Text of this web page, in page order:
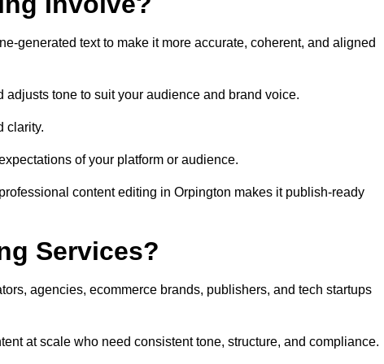
generated text to make it more accurate, coherent, and aligned
adjusts tone to suit your audience and brand voice.
clarity.
of your platform or audience.
content editing in Orpington makes it publish-ready
Services?
agencies, ecommerce brands, publishers, and tech startups
at scale who need consistent tone, structure, and compliance.